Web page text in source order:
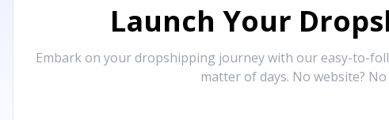
Launch Your
Embark on your dropshipping journey with our easy-to-
matter of days. No website?